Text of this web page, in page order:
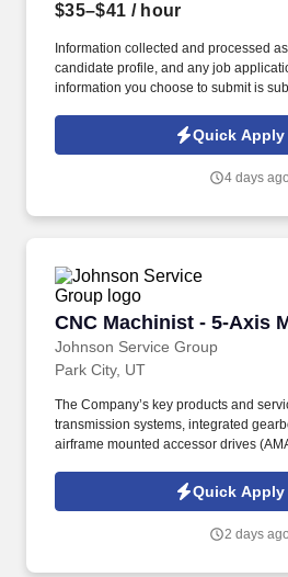
$35–$41 / hour
Information collected and processed
candidate profile, and any job
information you choose to submit is
Jobot Notice Regarding Automated
which are available at jobot.com/legal.
emails from Jobot, and/or its agents
Quick Apply
4 days ago
CNC Machinist - 5-Axis
Johnson Service Group
CNC Machinist - 5-Axis
Park City, UT
The Company’s key products and
transmission systems, integrated
airframe mounted accessor drives
internal gearboxes, emergency power
complex aero gears for both OE and
(“ITAR”) and the Export Administration
Quick Apply
2 days ago